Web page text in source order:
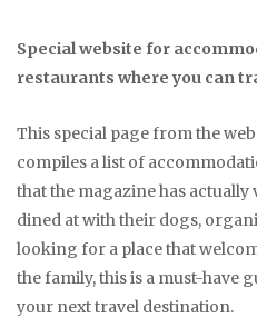
Special website for
restaurants where you can
This special page from the
compiles a list of
that the magazine has actually
dined at with their dogs,
looking for a place that
the family, this is a must-have
your next travel destination.